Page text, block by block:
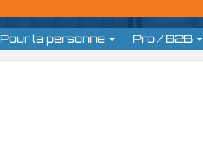
Pour la personne Pro / B2B